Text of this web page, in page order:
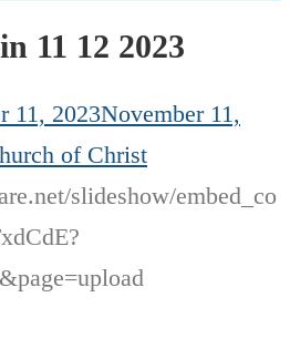
11 12 2023
11, 2023November 11,
of Christ
slideshow/embed_co